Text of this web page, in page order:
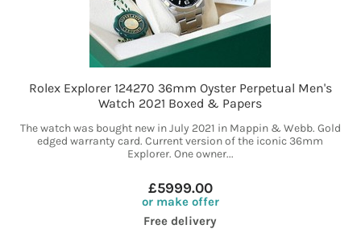
Rolex Explorer 124270 36mm Oyster Perpetual Men's
Watch 2021 Boxed & Papers
The watch was bought new in July 2021 in Mappin & Webb. Gold
edged warranty card. Current version of the iconic 36mm
Explorer. One owner...
£5999.00
or make offer
Free delivery